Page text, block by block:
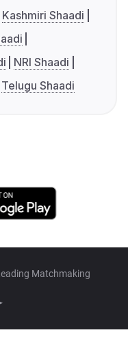
Kashmiri Shaadi
NRI Shaadi
Telugu Shaadi
Matchmaking